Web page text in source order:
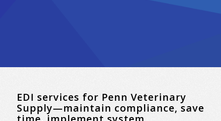
EDI services for Penn Veterinary
Supply—maintain compliance, save